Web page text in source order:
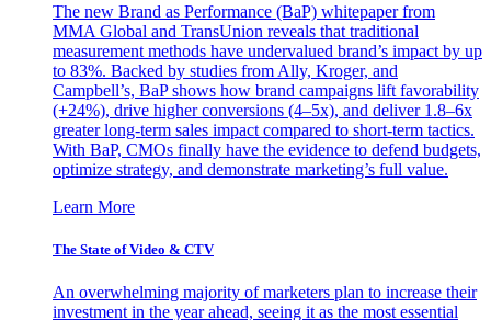
The new Brand as Performance (BaP) whitepaper from
MMA Global and TransUnion reveals that traditional
measurement methods have undervalued brand’s impact by up
to 83%. Backed by studies from Ally, Kroger, and
Campbell’s, BaP shows how brand campaigns lift favorability
(+24%), drive higher conversions (4–5x), and deliver 1.8–6x
greater long-term sales impact compared to short-term tactics.
With BaP, CMOs finally have the evidence to defend budgets,
optimize strategy, and demonstrate marketing’s full value.
Learn More
The State of Video & CTV
An overwhelming majority of marketers plan to increase their
investment in the year ahead, seeing it as the most essential